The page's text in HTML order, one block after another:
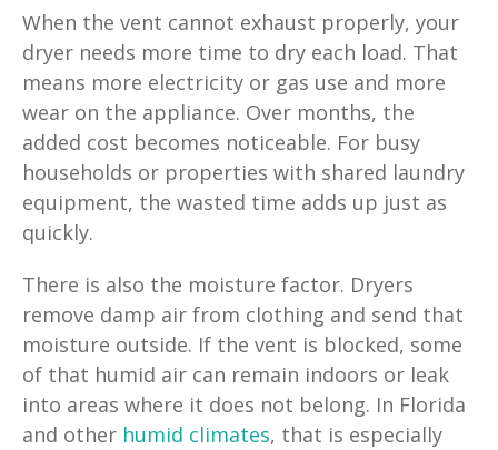
When the vent cannot exhaust properly, your
dryer needs more time to dry each load. That
means more electricity or gas use and more
wear on the appliance. Over months, the
added cost becomes noticeable. For busy
households or properties with shared laundry
equipment, the wasted time adds up just as
quickly.
There is also the moisture factor. Dryers
remove damp air from clothing and send that
moisture outside. If the vent is blocked, some
of that humid air can remain indoors or leak
into areas where it does not belong. In Florida
and other humid climates, that is especially